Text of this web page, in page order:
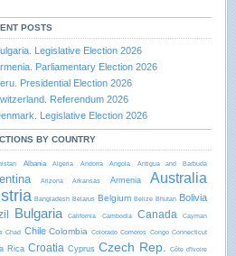
POSTS
Legislative Election 2026
Parliamentary Election 2026
Presidential Election 2026
Referendum 2026
Legislative Election 2026
BY COUNTRY
Albania Algeria Andorra Angola Antigua and Barbudа
Arizona Arkansas Armenia Australia
Bangladesh Belarus Belgium Belize Bhutan Bolivia
Bulgaria California Cambodia Canada Cayman
Chad Chile Colombia Colorado Comoros Congo Connecticut
Rica Croatia Cyprus Czech Rep. Côte d'Ivoire